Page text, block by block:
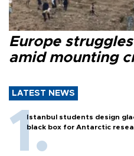
Europe
amid mounting
LATEST NEWS
Istanbul students design
black box for Antarctic